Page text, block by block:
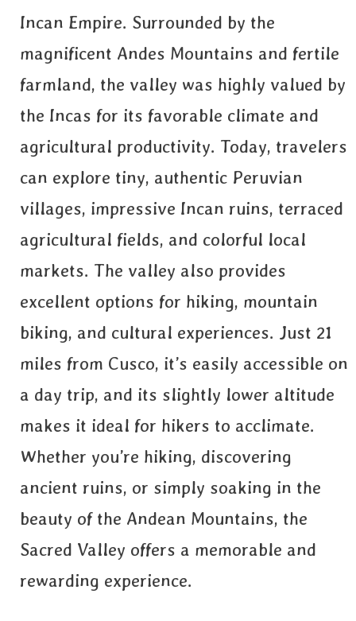
Incan Empire. Surrounded by the
magnificent Andes Mountains and fertile
farmland, the valley was highly valued by
the Incas for its favorable climate and
agricultural productivity. Today, travelers
can explore tiny, authentic Peruvian
villages, impressive Incan ruins, terraced
agricultural fields, and colorful local
markets. The valley also provides
excellent options for hiking, mountain
biking, and cultural experiences. Just 21
miles from Cusco, it’s easily accessible on
a day trip, and its slightly lower altitude
makes it ideal for hikers to acclimate.
Whether you’re hiking, discovering
ancient ruins, or simply soaking in the
beauty of the Andean Mountains, the
Sacred Valley offers a memorable and
rewarding experience.